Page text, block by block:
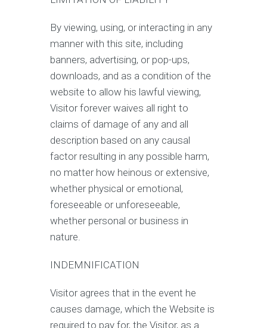
By viewing, using, or interacting in any
manner with this site, including
banners, advertising, or pop-ups,
downloads, and as a condition of the
website to allow his lawful viewing,
Visitor forever waives all right to
claims of damage of any and all
description based on any causal
factor resulting in any possible harm,
no matter how heinous or extensive,
whether physical or emotional,
foreseeable or unforeseeable,
whether personal or business in
nature.
INDEMNIFICATION
Visitor agrees that in the event he
causes damage, which the Website is
required to pay for, the Visitor, as a